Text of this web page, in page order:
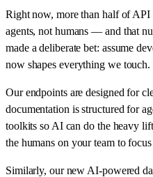
Right now, more than half of
agents, not humans — and that
made a deliberate bet: assume
now shapes everything we touch.
Our endpoints are designed for
documentation is structured for
toolkits so AI can do the heavy
the humans on your team to
Similarly, our new AI-powered